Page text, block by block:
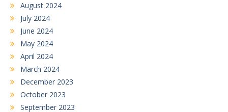
August 2024
July 2024
June 2024
May 2024
April 2024
March 2024
December 2023
October 2023
September 2023